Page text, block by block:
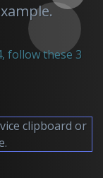
follow these 3
clipboard or